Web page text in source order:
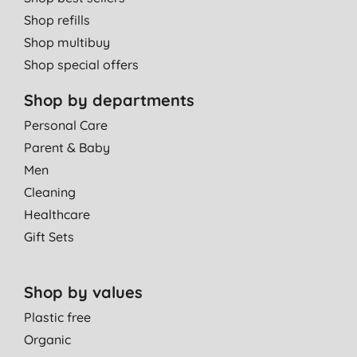
cleans great, great suds and a lovely smell, so why not?
Good product
It's good washing up liquid
Been using this product for ages
Brilliant. My favourite.
Shop refills
Shop multibuy
Shop special offers
Shop by departments
Personal Care
Parent & Baby
Men
Cleaning
Healthcare
Gift Sets
Shop by values
Plastic free
Organic